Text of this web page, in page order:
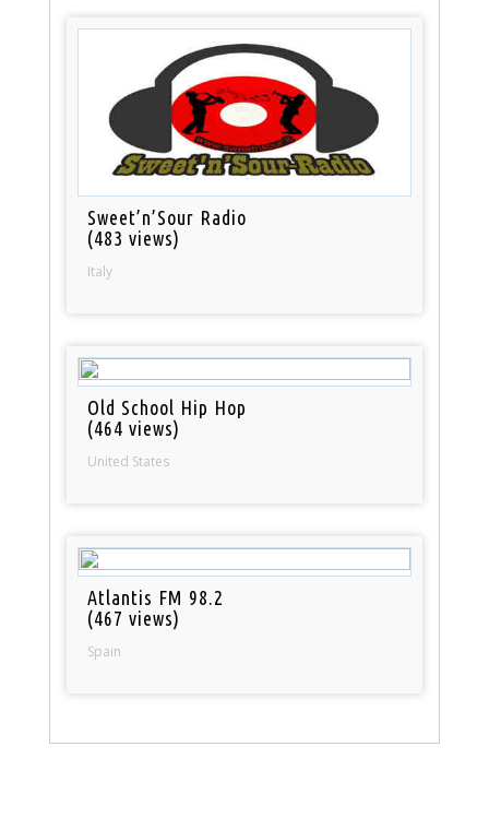
Sweet’n’Sour Radio
(483 views)
Italy
Old School Hip Hop
(464 views)
United States
Atlantis FM 98.2
(467 views)
Spain